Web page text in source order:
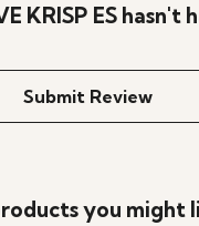
KRISP ES
Submit Review
you might